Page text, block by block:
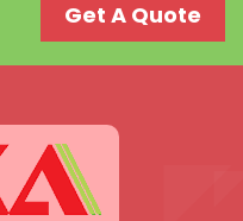
Get A Quote